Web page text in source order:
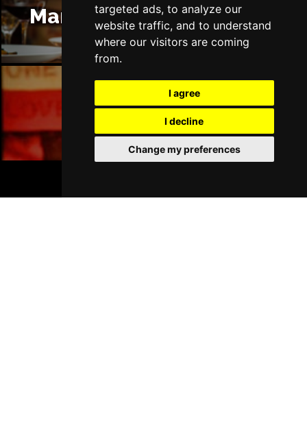
targeted ads, to analyze our
website traffic, and to understand
where our visitors are coming
from.
I agree
I decline
Change my preferences
Manchester Restaurants
Manchester Bars